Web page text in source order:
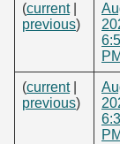
(current|
previous)
PM
(current|
previous)
PM